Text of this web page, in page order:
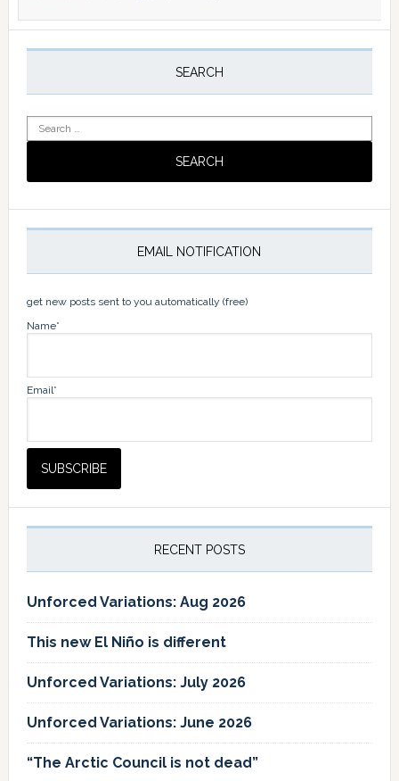
Primary
SEARCH
for:
EMAIL NOTIFICATION
get new posts sent to you automatically (free)
Name*
Email*
RECENT POSTS
Unforced Variations: Aug 2026
This new El Niño is different
Unforced Variations: July 2026
Unforced Variations: June 2026
“The Arctic Council is not dead”